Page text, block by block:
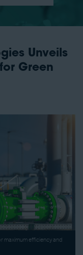
Unveils
Green
maximum efficiency and